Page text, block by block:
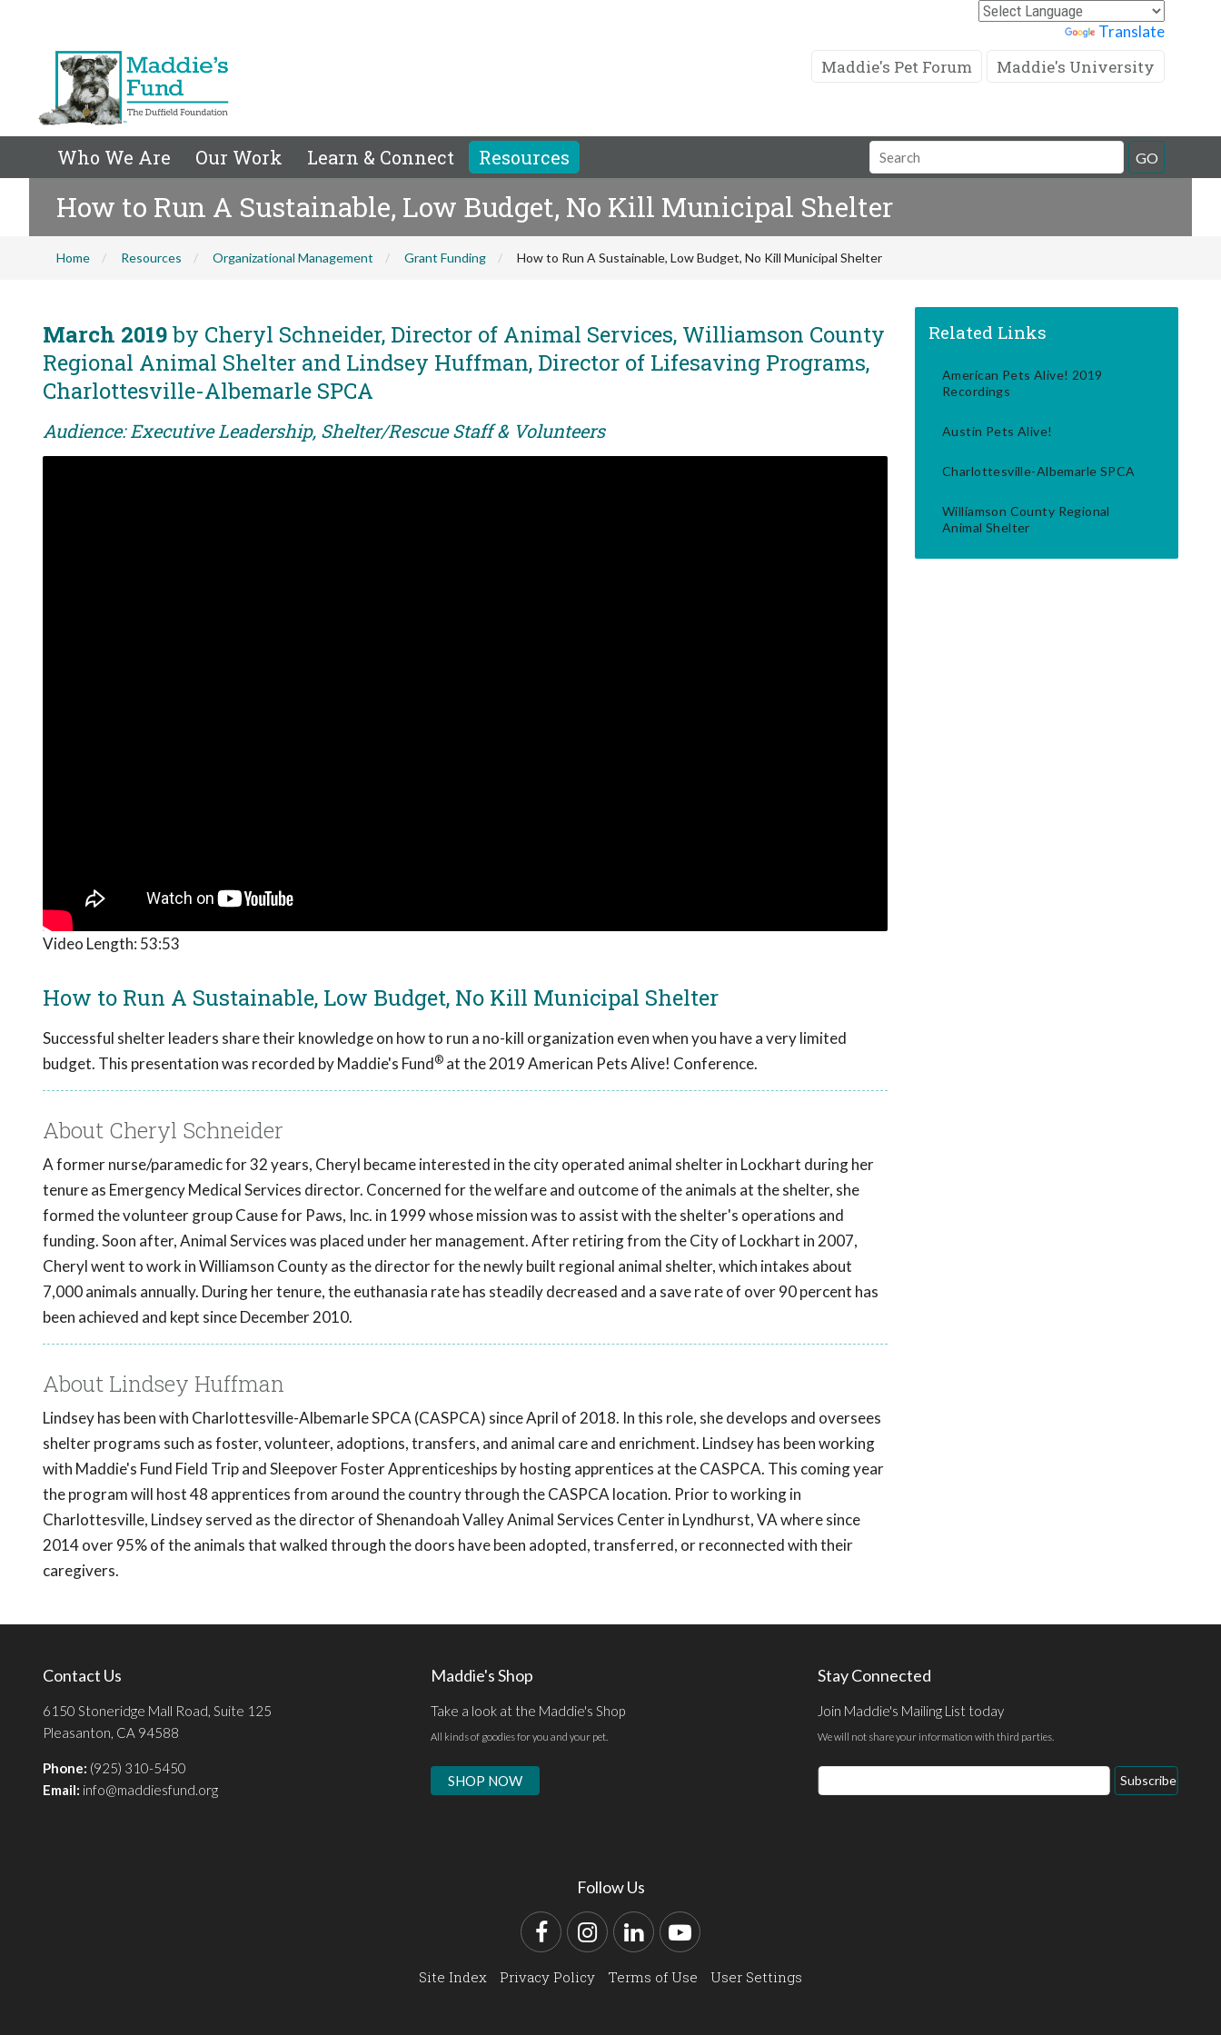
Translate
Maddie's Pet Forum Maddie's University
Who We Are Our Work Learn & Connect Resources
Search
Field
GO
How to Run A Sustainable, Low Budget, No Kill Municipal Shelter
Home Resources Organizational Management Grant Funding How to Run A Sustainable, Low Budget, No Kill Municipal Shelter
March 2019by Cheryl Schneider, Director of Animal Services, Williamson County
Regional Animal Shelter and Lindsey Huffman, Director of Lifesaving Programs,
Charlottesville-Albemarle SPCA
Audience: Executive Leadership, Shelter/Rescue Staff & Volunteers
Video Length: 53:53
How to Run A Sustainable, Low Budget, No Kill Municipal Shelter
Successful shelter leaders share their knowledge on how to run a no-kill organization even when you have a very limited
budget. This presentation was recorded by Maddie's Fund® at the 2019 American Pets Alive! Conference.
About Cheryl Schneider
A former nurse/paramedic for 32 years, Cheryl became interested in the city operated animal shelter in Lockhart during her
tenure as Emergency Medical Services director. Concerned for the welfare and outcome of the animals at the shelter, she
formed the volunteer group Cause for Paws, Inc. in 1999 whose mission was to assist with the shelter's operations and
funding. Soon after, Animal Services was placed under her management. After retiring from the City of Lockhart in 2007,
Cheryl went to work in Williamson County as the director for the newly built regional animal shelter, which intakes about
7,000 animals annually. During her tenure, the euthanasia rate has steadily decreased and a save rate of over 90 percent has
been achieved and kept since December 2010.
About Lindsey Huffman
Lindsey has been with Charlottesville-Albemarle SPCA (CASPCA) since April of 2018. In this role, she develops and oversees
shelter programs such as foster, volunteer, adoptions, transfers, and animal care and enrichment. Lindsey has been working
with Maddie's Fund Field Trip and Sleepover Foster Apprenticeships by hosting apprentices at the CASPCA. This coming year
the program will host 48 apprentices from around the country through the CASPCA location. Prior to working in
Charlottesville, Lindsey served as the director of Shenandoah Valley Animal Services Center in Lyndhurst, VA where since
2014 over 95% of the animals that walked through the doors have been adopted, transferred, or reconnected with their
caregivers.
Related Links
American Pets Alive! 2019
Recordings
Austin Pets Alive!
Charlottesville-Albemarle SPCA
Williamson County Regional
Animal Shelter
Contact Us
6150 Stoneridge Mall Road, Suite 125
Pleasanton, CA 94588
Phone: (925) 310-5450
Email: info@maddiesfund.org
Maddie's Shop
Take a look at the Maddie's Shop
All kinds of goodies for you and your pet.
SHOP NOW
Stay Connected
Join Maddie's Mailing List today
We will not share your information with third parties.
Email
Address
Subscribe
Follow Us
FacebookInstagram
LinkedInYouTube
Site Index Privacy Policy Terms of Use User Settings